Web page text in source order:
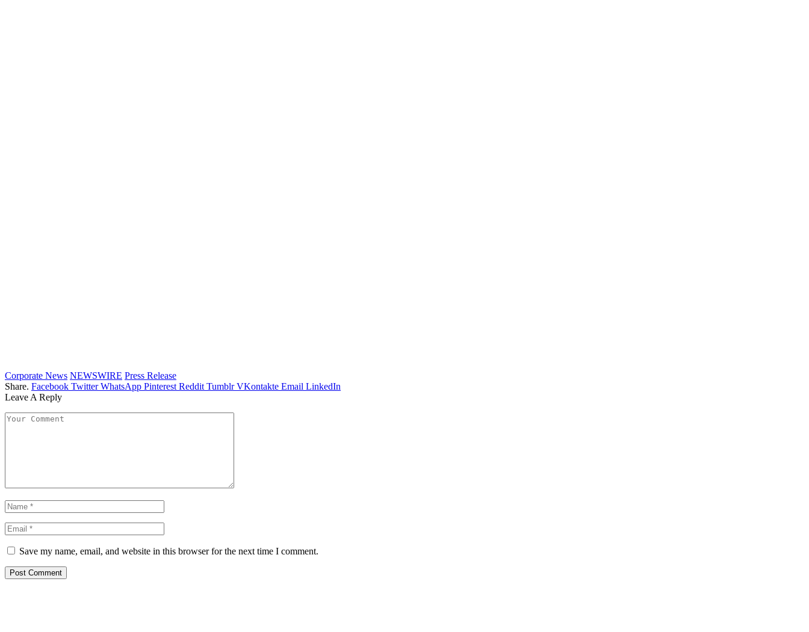
Corporate News NEWSWIRE Press Release
Share. Facebook Twitter WhatsApp Pinterest Reddit Tumblr VKontakte Email LinkedIn
Leave A Reply
Save my name, email, and website in this browser for the next time I comment.